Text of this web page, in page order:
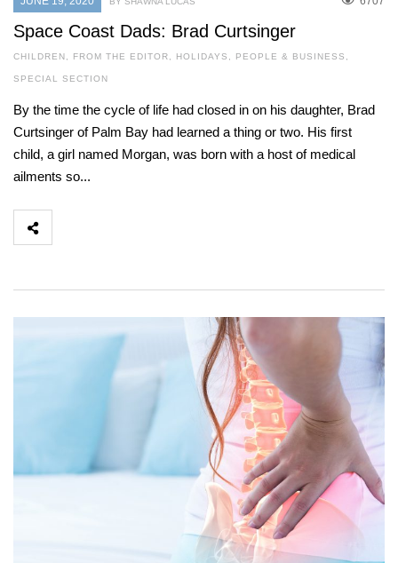
Space Coast Dads: Brad Curtsinger
CHILDREN , FROM THE EDITOR, HOLIDAYS , PEOPLE & BUSINESS ,
SPECIAL SECTION
By the time the cycle of life had closed in on his daughter, Brad
Curtsinger of Palm Bay had learned a thing or two. His first
child, a girl named Morgan, was born with a host of medical
ailments so...